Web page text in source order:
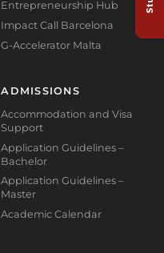
Entrepreneurship Hub
Impact Call Barcelona
G-Accelerator Malta
ADMISSIONS
Accommodation and Visa
Support
Application Guidelines –
Bachelor
Application Guidelines –
Master
Academic Calendar